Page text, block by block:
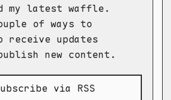
my latest waffle.
of ways to
receive updates
new content.
via RSS